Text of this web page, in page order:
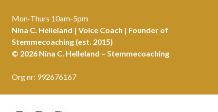
Mon-Thurs 10am-5pm
Nina C. Helleland | Voice Coach | Founder of
Stemmecoaching (est. 2015)
© 2026 Nina C. Helleland – Stemmecoaching
Org nr: 992676167